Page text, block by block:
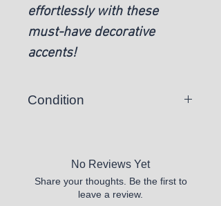
effortlessly with these
must-have decorative
accents!
Condition
No Reviews Yet
Share your thoughts. Be the first to
leave a review.